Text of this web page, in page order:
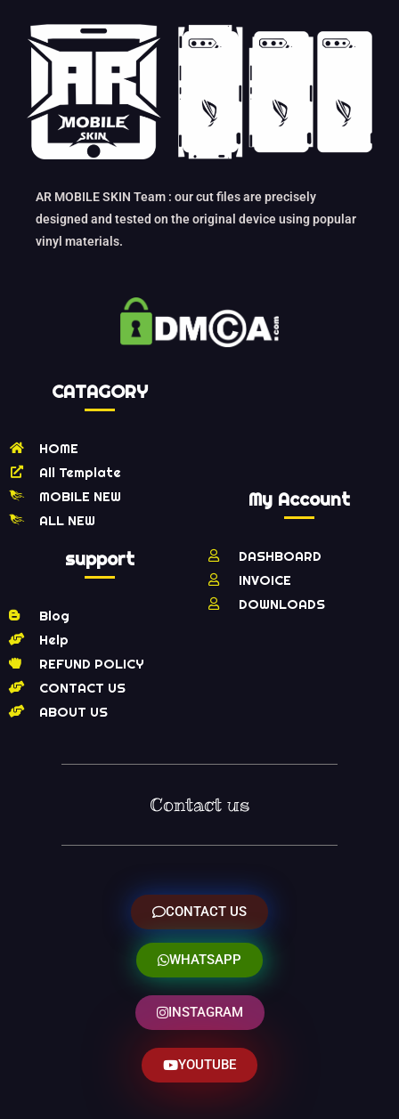
AR MOBILE SKIN Team : our cut files are precisely
designed and tested on the original device using popular
vinyl materials.
CATAGORY
HOME
All Template
MOBILE NEW
ALL NEW
support
Blog
Help
REFUND POLICY
CONTACT US
ABOUT US
My Account
DASHBOARD
INVOICE
DOWNLOADS
Contact us
CONTACT US
WHATSAPP
INSTAGRAM
YOUTUBE